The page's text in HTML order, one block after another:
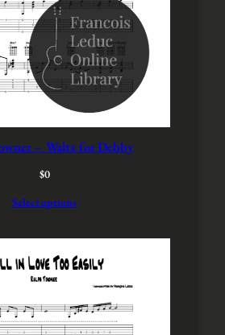
– Waltz for Debby
$0
Select options